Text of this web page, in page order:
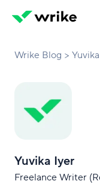
Wrike Blog
Yuvika Iyer
Freelance Writer